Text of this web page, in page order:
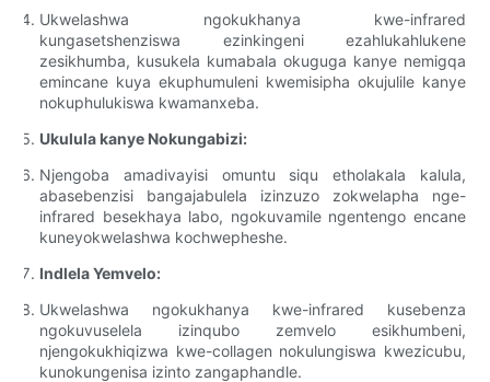
Ukwelashwa ngokukhanya kwe-infrared
kungasetshenziswa ezinkingeni ezahlukahlukene
zesikhumba, kusukela kumabala okuguga kanye nemigqa
emincane kuya ekuphumuleni kwemisipha okujulile kanye
nokuphulukiswa kwamanxeba.
Ukulula kanye Nokungabizi:
Njengoba amadivayisi omuntu siqu etholakala kalula,
abasebenzisi bangajabulela izinzuzo zokwelapha nge-
infrared besekhaya labo, ngokuvamile ngentengo encane
kuneyokwelashwa kochwepheshe.
Indlela Yemvelo:
Ukwelashwa ngokukhanya kwe-infrared kusebenza
ngokuvuselela izinqubo zemvelo esikhumbeni,
njengokukhiqizwa kwe-collagen nokulungiswa kwezicubu,
kunokungenisa izinto zangaphandle.